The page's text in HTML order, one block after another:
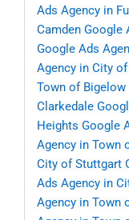
Ads Agency in
Camden Google
Google Ads
Agency in City
Town of Bigelow
Clarkedale
Heights Google
Agency in Town
City of Stuttgart
Ads Agency in
Agency in Town